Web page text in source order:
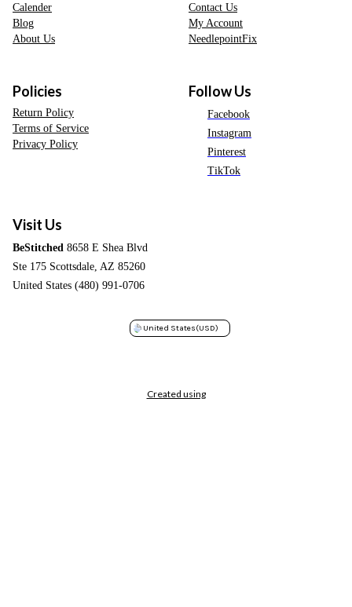
Calender
Blog
About Us
Contact Us
My Account
NeedlepointFix
Policies
Return Policy
Terms of Service
Privacy Policy
Follow Us
Facebook
Instagram
Pinterest
TikTok
Visit Us
BeStitched 8658 E Shea Blvd
Ste 175 Scottsdale, AZ 85260
United States (480) 991-0706
United States(USD)
Created using